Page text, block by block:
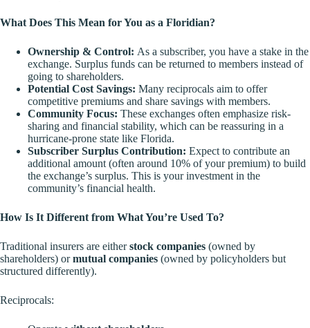
What Does This Mean for You as a Floridian?
Ownership & Control: As a subscriber, you have a stake in the
exchange. Surplus funds can be returned to members instead of
going to shareholders.
Potential Cost Savings: Many reciprocals aim to offer
competitive premiums and share savings with members.
Community Focus: These exchanges often emphasize risk-
sharing and financial stability, which can be reassuring in a
hurricane-prone state like Florida.
Subscriber Surplus Contribution: Expect to contribute an
additional amount (often around 10% of your premium) to build
the exchange’s surplus. This is your investment in the
community’s financial health.
How Is It Different from What You’re Used To?
Traditional insurers are eitherstock companies (owned by
shareholders) ormutual companies (owned by policyholders but
structured differently).
Reciprocals: